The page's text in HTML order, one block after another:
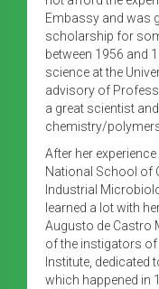
Embassy and was
scholarship for
between 1956 and
science at the
advisory of
a great scientist
chemistry/
After her
National School of
Industrial
learned a lot with
Augusto de Castro
of the instigators of
Institute, dedicated
which happened in